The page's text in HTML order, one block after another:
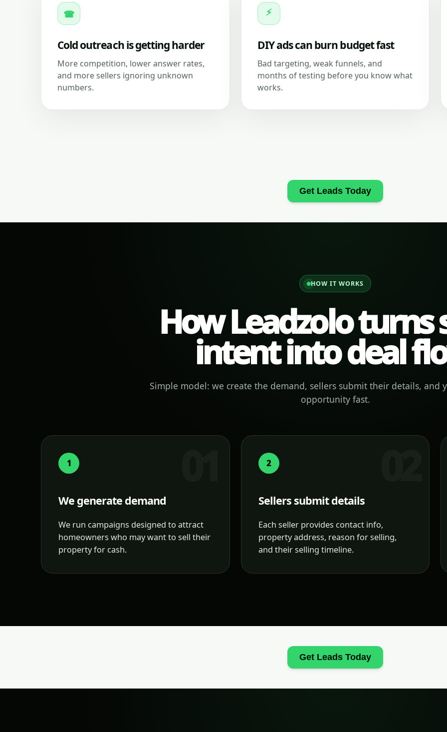
☎
Cold outreach is getting harder
More competition, lower answer rates,
and more sellers ignoring unknown
numbers.
⚡
DIY ads can burn budget fast
Bad targeting, weak funnels, and
months of testing before you know what
works.
Get Leads Today
HOW IT WORKS
How Leadzolo turns
intent into deal
Simple model: we create the demand, sellers submit their details, and
opportunity fast.
1
We generate demand
We run campaigns designed to attract
homeowners who may want to sell their
property for cash.
2
Sellers submit details
Each seller provides contact info,
property address, reason for selling,
and their selling timeline.
Get Leads Today